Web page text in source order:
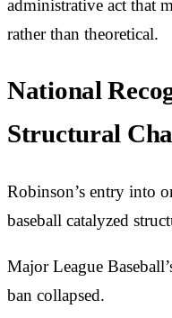
administrative act that
rather than theoretical.
National
Structural
Robinson’s entry into
baseball catalyzed
Major League
ban collapsed.